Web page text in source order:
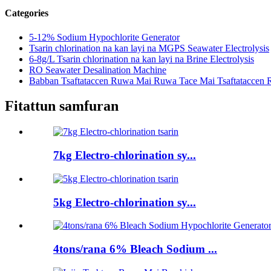
Categories
5-12% Sodium Hypochlorite Generator
Tsarin chlorination na kan layi na MGPS Seawater Electrolysis
6-8g/L Tsarin chlorination na kan layi na Brine Electrolysis
RO Seawater Desalination Machine
Babban Tsaftataccen Ruwa Mai Ruwa Tace Mai Tsaftataccen
Fitattun samfuran
7kg Electro-chlorination sy...
5kg Electro-chlorination sy...
4tons/rana 6% Bleach Sodium ...